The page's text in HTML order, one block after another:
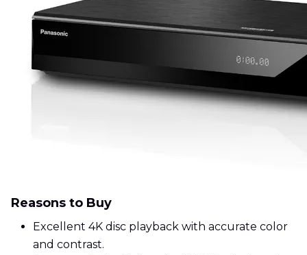
Reasons to Buy
Excellent 4K disc playback with accurate color
and contrast.